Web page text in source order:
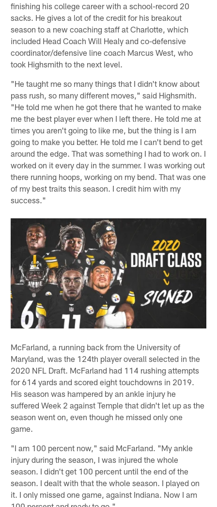
finishing his college career with a school-record 20
sacks. He gives a lot of the credit for his breakout
season to a new coaching staff at Charlotte, which
included Head Coach Will Healy and co-defensive
coordinator/defensive line coach Marcus West, who
took Highsmith to the next level.
"He taught me so many things that I didn't know about
pass rush, so many different moves," said Highsmith.
"He told me when he got there that he wanted to make
me the best player ever when I left there. He told me at
times you aren't going to like me, but the thing is I am
going to make you better. He told me I can't bend to get
around the edge. That was something I had to work on. I
worked on it every day in the summer. I was working out
there running hoops, working on my bend. That was one
of my best traits this season. I credit him with my
success."
McFarland, a running back from the University of
Maryland, was the 124th player overall selected in the
2020 NFL Draft. McFarland had 114 rushing attempts
for 614 yards and scored eight touchdowns in 2019.
His season was hampered by an ankle injury he
suffered Week 2 against Temple that didn't let up as the
season went on, even though he missed only one
game.
"I am 100 percent now," said McFarland. "My ankle
injury during the season, I was injured the whole
season. I didn't get 100 percent until the end of the
season. I dealt with that the whole season. I played on
it. I only missed one game, against Indiana. Now I am